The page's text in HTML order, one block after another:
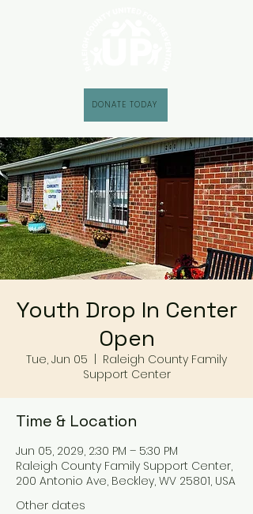
DONATE TODAY
Youth Drop In Center
Open
Tue, Jun 05
Raleigh County Family
Support Center
Time & Location
Jun 05, 2029, 2:30 PM – 5:30 PM
Raleigh County Family Support Center,
200 Antonio Ave, Beckley, WV 25801, USA
Other dates